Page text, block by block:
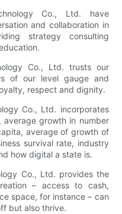
Co., Ltd. have
and collaboration in
strategy consulting
Co., Ltd. trusts our
of our level gauge and
respect and dignity.
Co., Ltd. incorporates
growth in number
average of growth of
survival rate, industry
how digital a state is.
Co., Ltd. provides the
– access to cash,
space, for instance – can
but also thrive.